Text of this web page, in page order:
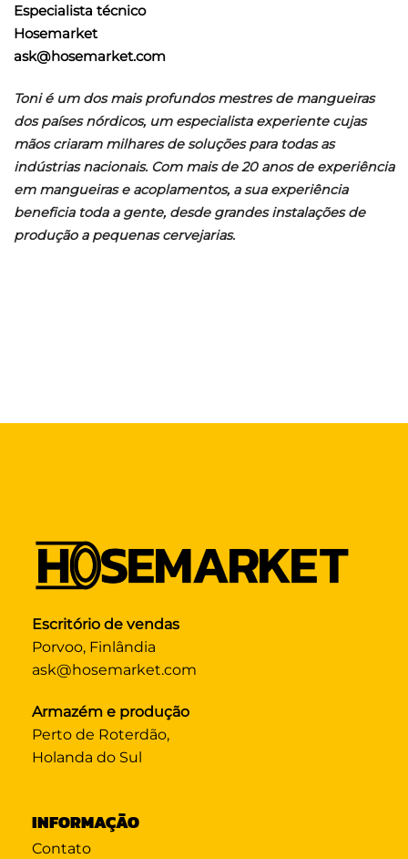
Especialista técnico
Hosemarket
ask@hosemarket.com
Toni é um dos mais profundos mestres de mangueiras
dos países nórdicos, um especialista experiente cujas
mãos criaram milhares de soluções para todas as
indústrias nacionais. Com mais de 20 anos de experiência
em mangueiras e acoplamentos, a sua experiência
beneficia toda a gente, desde grandes instalações de
produção a pequenas cervejarias.
Escritório de vendas
Porvoo, Finlândia
ask@hosemarket.com
Armazém e produção
Perto de Roterdão,
Holanda do Sul
INFORMAÇÃO
Contato